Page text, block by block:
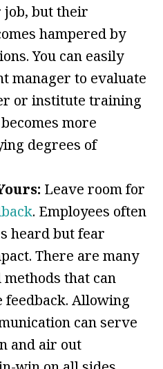
job, but their
hampered by
You can easily
manager to evaluate
or institute training
more
degrees of
Leave room for
. Employees often
heard but fear
There are many
that can
Allowing
can serve
and air out